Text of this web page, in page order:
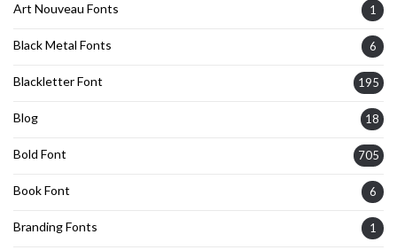
Art Nouveau Fonts 1
Black Metal Fonts 6
Blackletter Font 195
Blog 18
Bold Font 705
Book Font 6
Branding Fonts 1